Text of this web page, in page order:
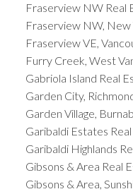
Fraserview NW Real
Fraserview NW,
Fraserview VE,
Furry Creek, West
Gabriola Island Real
Garden City,
Garden Village,
Garibaldi Estates
Garibaldi Highlands
Gibsons & Area Real
Gibsons & Area,